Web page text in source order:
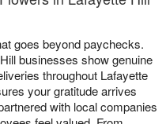
goes beyond paychecks.
businesses show genuine
throughout Lafayette
your gratitude arrives
with local companies